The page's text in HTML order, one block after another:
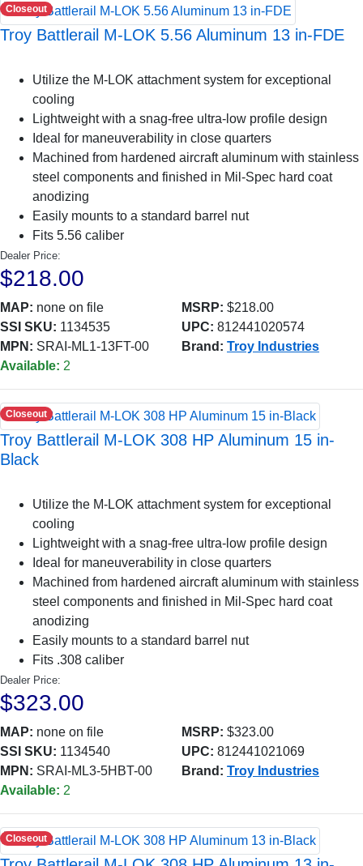
Closeout
Troy Battlerail M-LOK 5.56 Aluminum 13 in-FDE
Utilize the M-LOK attachment system for exceptional
cooling
Lightweight with a snag-free ultra-low profile design
Ideal for maneuverability in close quarters
Machined from hardened aircraft aluminum with stainless
steel components and finished in Mil-Spec hard coat
anodizing
Easily mounts to a standard barrel nut
Fits 5.56 caliber
Dealer Price:
$218.00
MAP: none on file MSRP: $218.00
SSI SKU: 1134535 UPC: 812441020574
MPN: SRAI-ML1-13FT-00 Brand: Troy Industries
Available: 2
Closeout
Troy Battlerail M-LOK 308 HP Aluminum 15 in-
Black
Utilize the M-LOK attachment system for exceptional
cooling
Lightweight with a snag-free ultra-low profile design
Ideal for maneuverability in close quarters
Machined from hardened aircraft aluminum with stainless
steel components and finished in Mil-Spec hard coat
anodizing
Easily mounts to a standard barrel nut
Fits .308 caliber
Dealer Price:
$323.00
MAP: none on file MSRP: $323.00
SSI SKU: 1134540 UPC: 812441021069
MPN: SRAI-ML3-5HBT-00 Brand: Troy Industries
Available: 2
Closeout